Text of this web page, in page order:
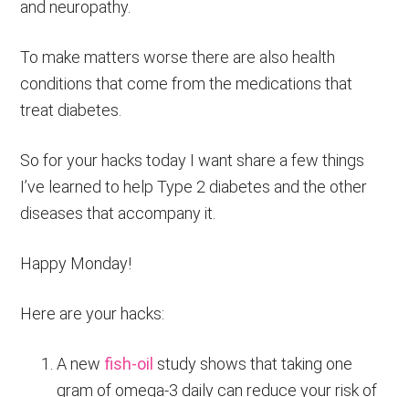
and neuropathy.
To make matters worse there are also health
conditions that come from the medications that
treat diabetes.
So for your hacks today I want share a few things
I’ve learned to help Type 2 diabetes and the other
diseases that accompany it.
Happy Monday!
Here are your hacks:
A new fish-oil study shows that taking one
gram of omega-3 daily can reduce your risk of